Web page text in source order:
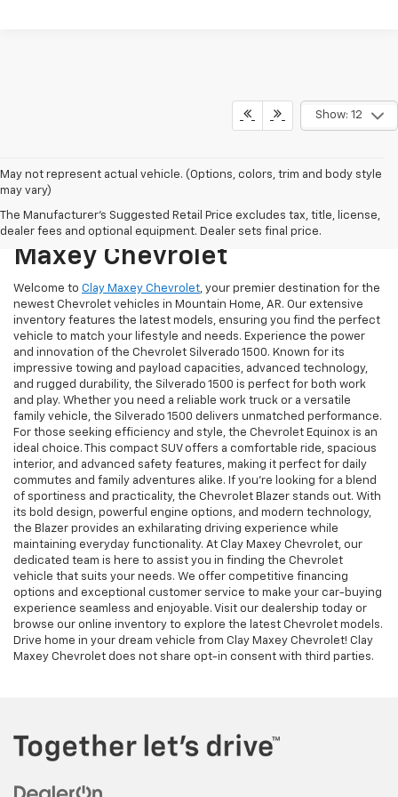
Show: 12
May not represent actual vehicle. (Options, colors, trim and body style
may vary)
The Manufacturer's Suggested Retail Price excludes tax, title, license,
dealer fees and optional equipment. Dealer sets final price.
Discover The Latest
Chevrolet Models At Clay
Maxey Chevrolet
Welcome to Clay Maxey Chevrolet, your premier destination for the
newest Chevrolet vehicles in Mountain Home, AR. Our extensive
inventory features the latest models, ensuring you find the perfect
vehicle to match your lifestyle and needs. Experience the power
and innovation of the Chevrolet Silverado 1500. Known for its
impressive towing and payload capacities, advanced technology,
and rugged durability, the Silverado 1500 is perfect for both work
and play. Whether you need a reliable work truck or a versatile
family vehicle, the Silverado 1500 delivers unmatched performance.
For those seeking efficiency and style, the Chevrolet Equinox is an
ideal choice. This compact SUV offers a comfortable ride, spacious
interior, and advanced safety features, making it perfect for daily
commutes and family adventures alike. If you're looking for a blend
of sportiness and practicality, the Chevrolet Blazer stands out. With
its bold design, powerful engine options, and modern technology,
the Blazer provides an exhilarating driving experience while
maintaining everyday functionality. At Clay Maxey Chevrolet, our
dedicated team is here to assist you in finding the Chevrolet
vehicle that suits your needs. We offer competitive financing
options and exceptional customer service to make your car-buying
experience seamless and enjoyable. Visit our dealership today or
browse our online inventory to explore the latest Chevrolet models.
Drive home in your dream vehicle from Clay Maxey Chevrolet! Clay
Maxey Chevrolet does not share opt-in consent with third parties.